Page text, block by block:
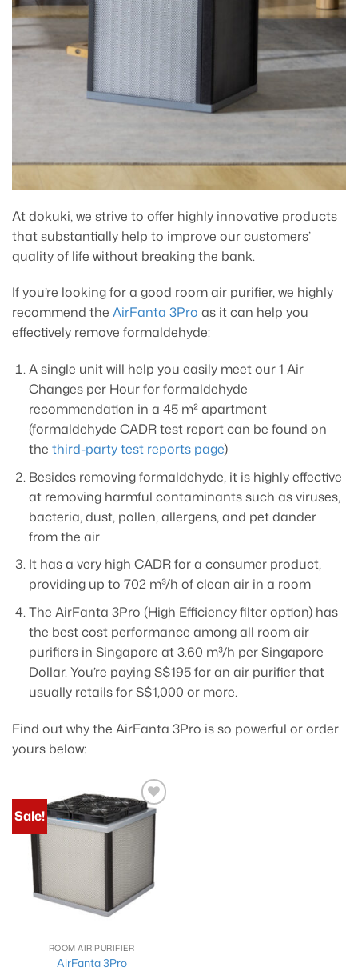
At dokuki, we strive to offer highly innovative products
that substantially help to improve our customers’
quality of life without breaking the bank.
If you’re looking for a good room air purifier, we highly
recommend the AirFanta 3Pro as it can help you
effectively remove formaldehyde:
A single unit will help you easily meet our 1 Air
Changes per Hour for formaldehyde
recommendation in a 45 m² apartment
(formaldehyde CADR test report can be found on
the third-party test reports page)
Besides removing formaldehyde, it is highly effective
at removing harmful contaminants such as viruses,
bacteria, dust, pollen, allergens, and pet dander
from the air
It has a very high CADR for a consumer product,
providing up to 702 m³/h of clean air in a room
The AirFanta 3Pro (High Efficiency filter option) has
the best cost performance among all room air
purifiers in Singapore at 3.60 m³/h per Singapore
Dollar. You’re paying S$195 for an air purifier that
usually retails for S$1,000 or more.
Find out why the AirFanta 3Pro is so powerful or order
yours below:
Sale!
Add to
wishlist
ROOM AIR PURIFIER
AirFanta 3Pro